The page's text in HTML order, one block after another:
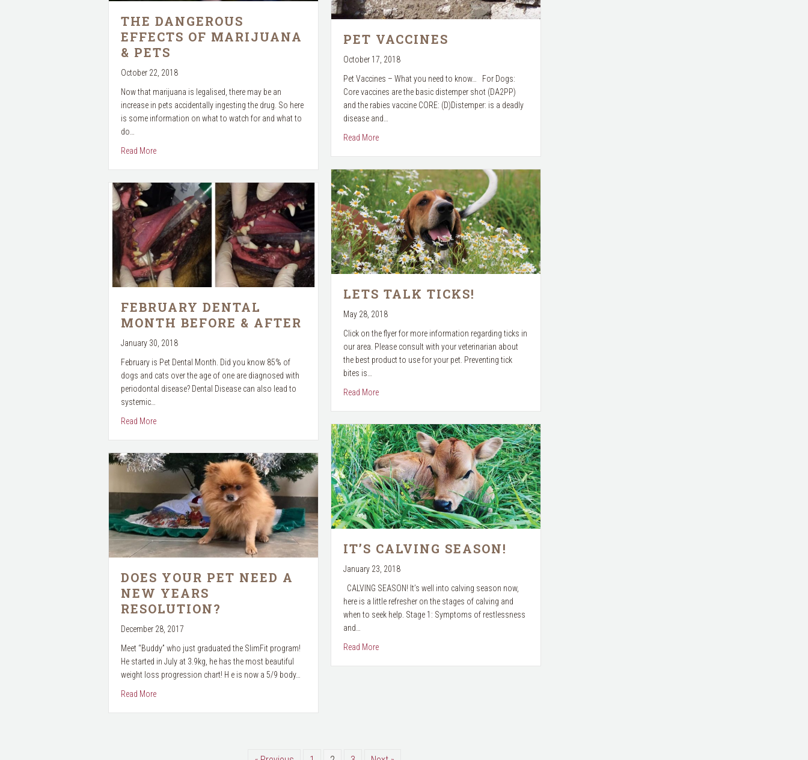
THE DANGEROUS
EFFECTS OF MARIJUANA
& PETS
October 22, 2018
Now that marijuana is legalised, there may be an
increase in pets accidentally ingesting the drug. So here
is some information on what to watch for and what to
do…
Read Moreabout The Dangerous Effects of Marijuana & Pets
PET VACCINES
October 17, 2018
Pet Vaccines – What you need to know… For Dogs:
Core vaccines are the basic distemper shot (DA2PP)
and the rabies vaccine CORE: (D)Distemper: is a deadly
disease and…
Read Moreabout Pet Vaccines
LETS TALK TICKS!
May 28, 2018
Click on the flyer for more information regarding ticks in
our area. Please consult with your veterinarian about
the best product to use for your pet. Preventing tick
bites is…
Read Moreabout Lets Talk Ticks!
FEBRUARY DENTAL
MONTH BEFORE & AFTER
January 30, 2018
February is Pet Dental Month. Did you know 85% of
dogs and cats over the age of one are diagnosed with
periodontal disease? Dental Disease can also lead to
systemic…
Read Moreabout February Dental Month Before & After
IT’S CALVING SEASON!
January 23, 2018
CALVING SEASON! It’s well into calving season now,
here is a little refresher on the stages of calving and
when to seek help. Stage 1: Symptoms of restlessness
and…
Read Moreabout It’s Calving Season!
DOES YOUR PET NEED A
NEW YEARS
RESOLUTION?
December 28, 2017
Meet “Buddy” who just graduated the SlimFit program!
He started in July at 3.9kg, he has the most beautiful
weight loss progression chart! H e is now a 5/9 body…
Read Moreabout Does your pet need a New Years Resolution?